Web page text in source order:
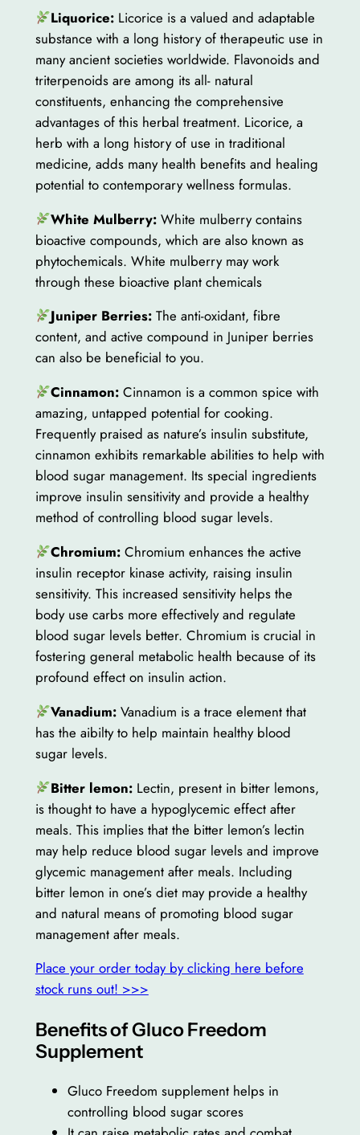
Liquorice: Licorice is a valued and adaptable
substance with a long history of therapeutic use in
many ancient societies worldwide. Flavonoids and
triterpenoids are among its all- natural
constituents, enhancing the comprehensive
advantages of this herbal treatment. Licorice, a
herb with a long history of use in traditional
medicine, adds many health benefits and healing
potential to contemporary wellness formulas.
White Mulberry: White mulberry contains
bioactive compounds, which are also known as
phytochemicals. White mulberry may work
through these bioactive plant chemicals
Juniper Berries:The anti-oxidant, fibre
content, and active compound in Juniper berries
can also be beneficial to you.
Cinnamon: Cinnamon is a common spice with
amazing, untapped potential for cooking.
Frequently praised as nature’s insulin substitute,
cinnamon exhibits remarkable abilities to help with
blood sugar management. Its special ingredients
improve insulin sensitivity and provide a healthy
method of controlling blood sugar levels.
Chromium:Chromium enhances the active
insulin receptor kinase activity, raising insulin
sensitivity. This increased sensitivity helps the
body use carbs more effectively and regulate
blood sugar levels better. Chromium is crucial in
fostering general metabolic health because of its
profound effect on insulin action.
Vanadium: Vanadium is a trace element that
has the aibilty to help maintain healthy blood
sugar levels.
Bitter lemon: Lectin, present in bitter lemons,
is thought to have a hypoglycemic effect after
meals. This implies that the bitter lemon’s lectin
may help reduce blood sugar levels and improve
glycemic management after meals. Including
bitter lemon in one’s diet may provide a healthy
and natural means of promoting blood sugar
management after meals.
Place your order today by clicking here before
stock runs out! >>>
Benefits of Gluco Freedom
Supplement
Gluco Freedom supplement helps in
controlling blood sugar scores